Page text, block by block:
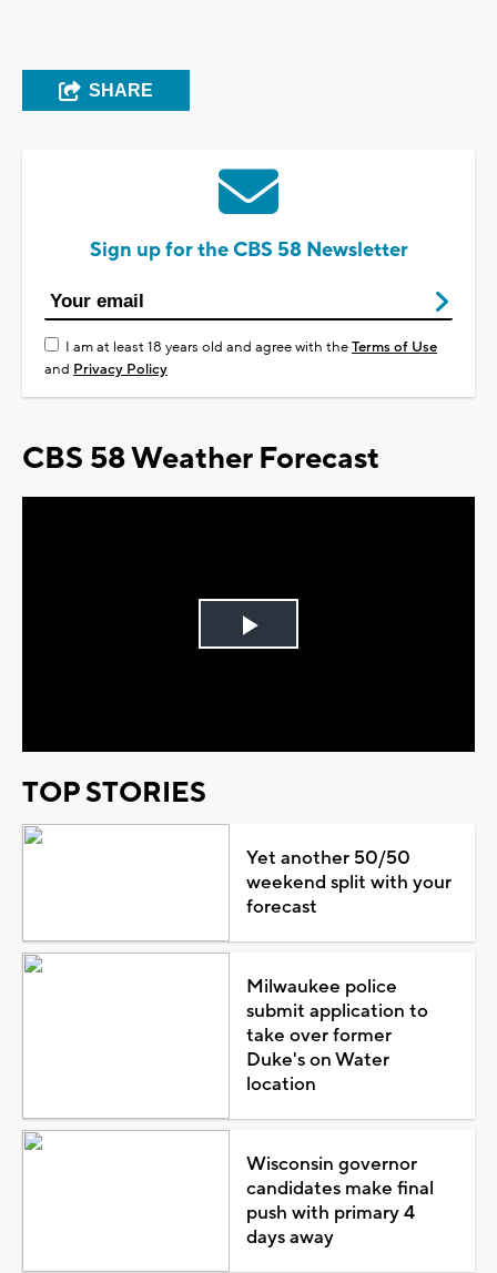
SHARE
Sign up for the CBS 58 Newsletter
I am at least 18 years old and agree with theTerms of Use
and Privacy Policy
CBS 58 Weather Forecast
Play
TOP STORIES
Yet another 50/50
weekend split with your
forecast
Milwaukee police
submit application to
take over former
Duke's on Water
location
Wisconsin governor
candidates make final
push with primary 4
days away